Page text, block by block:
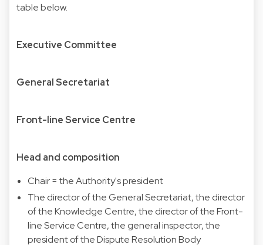
table below.
Executive Committee
General Secretariat
Front-line Service Centre
Head and composition
Chair = the Authority's president
The director of the General Secretariat, the director
of the Knowledge Centre, the director of the Front-
line Service Centre, the general inspector, the
president of the Dispute Resolution Body